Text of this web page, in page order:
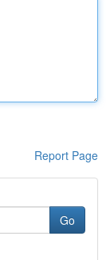
Report Page
Go